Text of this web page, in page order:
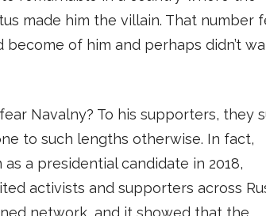
made him the villain. That number
of him and perhaps didn’t
Navalny? To his supporters, they
to such lengths otherwise. In fact,
a presidential candidate in 2018,
activists and supporters across